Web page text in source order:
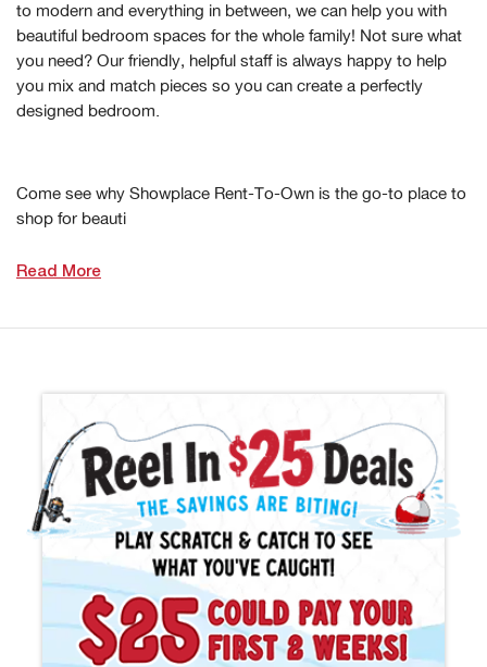
to modern and everything in between, we can help you with
beautiful bedroom spaces for the whole family! Not sure what
you need? Our friendly, helpful staff is always happy to help
you mix and match pieces so you can create a perfectly
designed bedroom.
Come see why Showplace Rent-To-Own is the go-to place to
shop for beauti
Read More